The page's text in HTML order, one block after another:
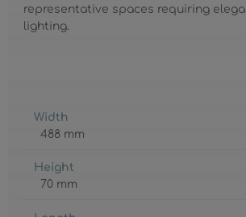
representative spaces requiring
lighting.
Width
488 mm
Height
70 mm